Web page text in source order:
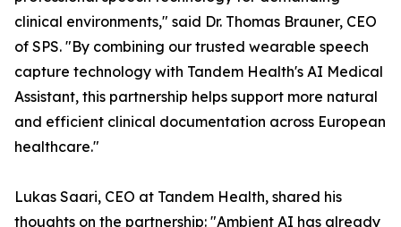
clinical environments," said Dr. Thomas Brauner, CEO
of SPS. "By combining our trusted wearable speech
capture technology with Tandem Health's AI Medical
Assistant, this partnership helps support more natural
and efficient clinical documentation across European
healthcare."
Lukas Saari, CEO at Tandem Health, shared his
thoughts on the partnership: "Ambient AI has already